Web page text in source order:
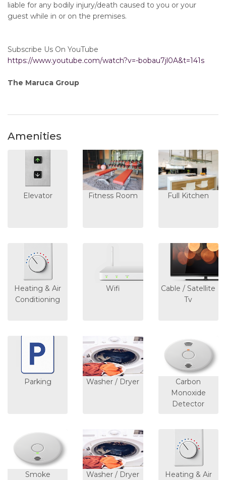
liable for any bodily injury/death caused to you or your
guest while in or on the premises.
Subscribe Us On YouTube
https://www.youtube.com/watch?v=-bobau7jl0A&t=141s
The Maruca Group
Amenities
Elevator Fitness Room Full Kitchen
Heating & Air
Conditioning
Wifi
Cable / Satellite
Tv
Parking Washer / Dryer
Carbon
Monoxide
Detector
Smoke
Washer / Dryer
Heating & Air